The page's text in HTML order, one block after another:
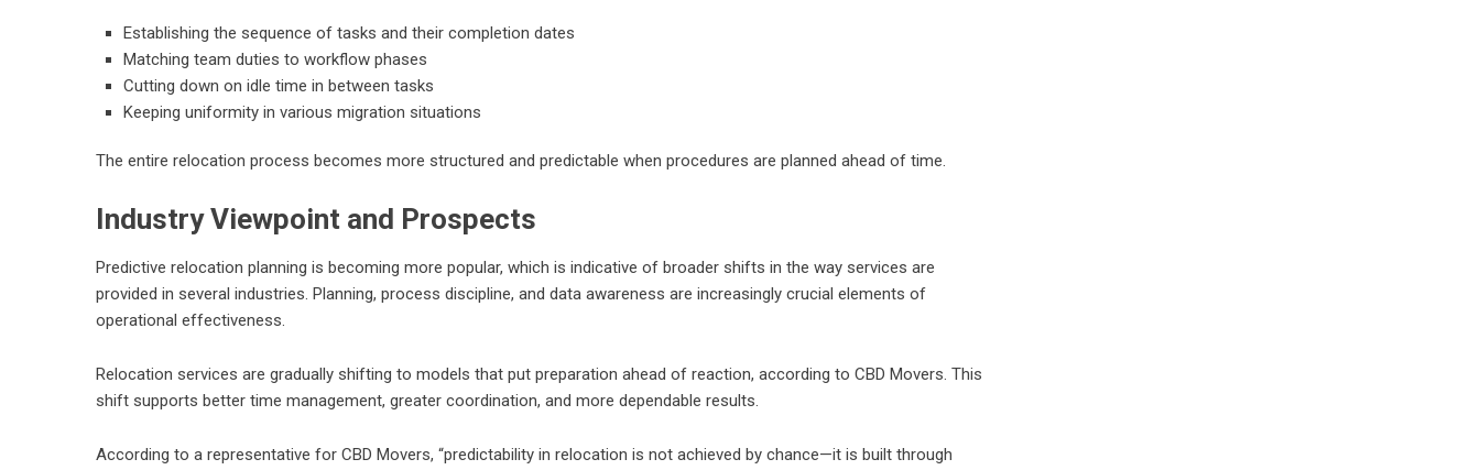
Establishing the sequence of tasks and their completion dates
Matching team duties to workflow phases
Cutting down on idle time in between tasks
Keeping uniformity in various migration situations
The entire relocation process becomes more structured and predictable when procedures are planned ahead of time.
Industry Viewpoint and Prospects
Predictive relocation planning is becoming more popular, which is indicative of broader shifts in the way services are
provided in several industries. Planning, process discipline, and data awareness are increasingly crucial elements of
operational effectiveness.
Relocation services are gradually shifting to models that put preparation ahead of reaction, according to CBD Movers. This
shift supports better time management, greater coordination, and more dependable results.
According to a representative for CBD Movers, “predictability in relocation is not achieved by chance—it is built through